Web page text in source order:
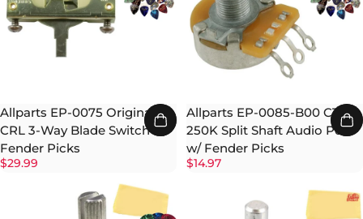
Allparts EP-0075 Original
CRL 3-Way Blade Switch w/
Fender Picks
$29.99
Allparts EP-0085-B00 CTS
250K Split Shaft Audio Pot
w/ Fender Picks
$14.97